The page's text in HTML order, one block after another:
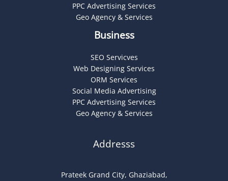
PPC Advertising Services
Geo Agency & Services
Business
SEO Servicves
Web Designing Services
ORM Services
Social Media Advertising
PPC Advertising Services
Geo Agency & Services
Addresss
Prateek Grand City, Ghaziabad,